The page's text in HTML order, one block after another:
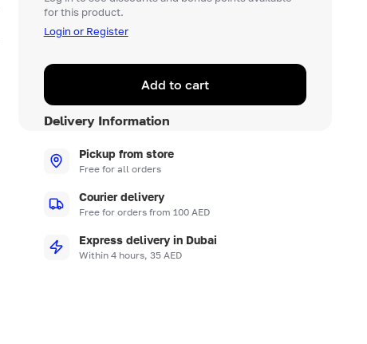
for this product.
Login or Register
Add to cart
Delivery Information
Pickup from store
Free for all orders
Courier delivery
Free for orders from 100 AED
Express delivery in Dubai
Within 4 hours, 35 AED